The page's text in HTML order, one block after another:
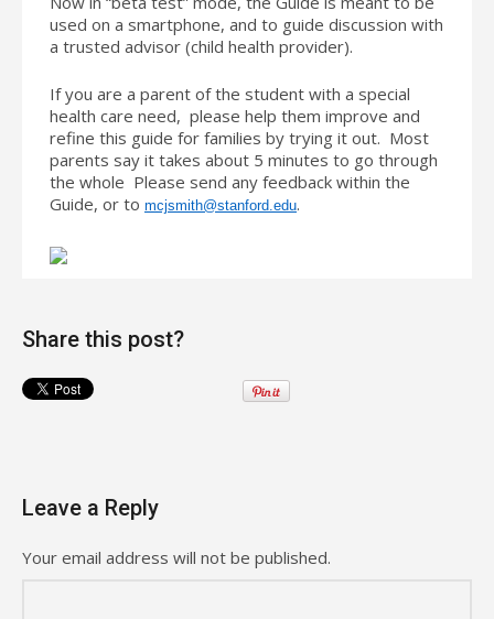
used on a smartphone, and to guide discussion with
a trusted advisor (child health provider).
If you are a parent of the student with a special
health care need, please help them improve and
refine this guide for families by trying it out. Most
parents say it takes about 5 minutes to go through
the whole Please send any feedback within the
Guide, or to mcjsmith@stanford.edu.
Share this post?
Leave a Reply
Your email address will not be published.